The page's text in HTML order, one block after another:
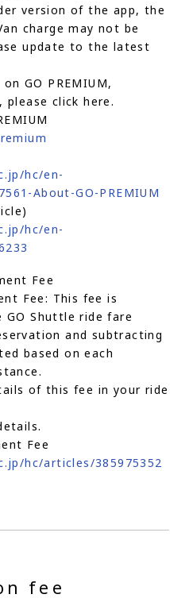
version of the app, the
charge may not be
update to the latest
GO PREMIUM,
please click here.
hc/en-
About-GO-PREMIUM
hc/en-
Fee
Fee: This fee is
Shuttle ride fare
and subtracting
based on each
of this fee in your ride
Fee
hc/articles/385975352
fee